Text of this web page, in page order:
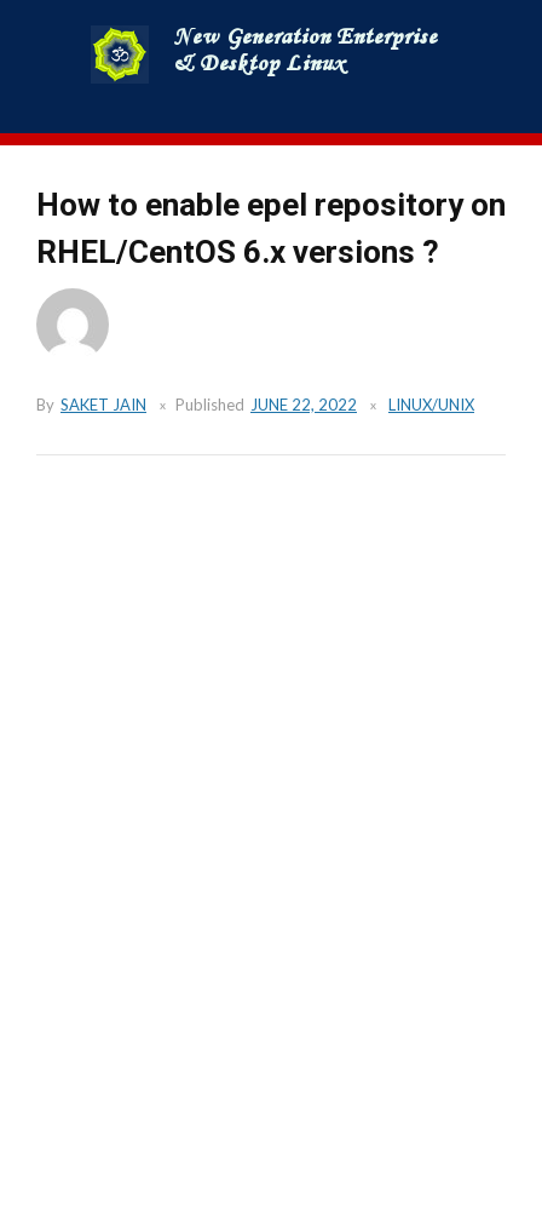
to
content
How to enable epel repository on
RHEL/CentOS 6.x versions ?
By SAKET JAIN Published JUNE 22, 2022 LINUX/UNIX